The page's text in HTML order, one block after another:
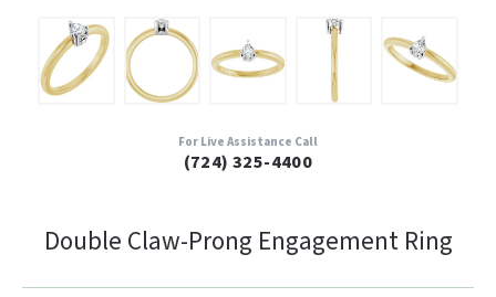
For Live Assistance Call
(724) 325-4400
Double Claw-Prong Engagement Ring